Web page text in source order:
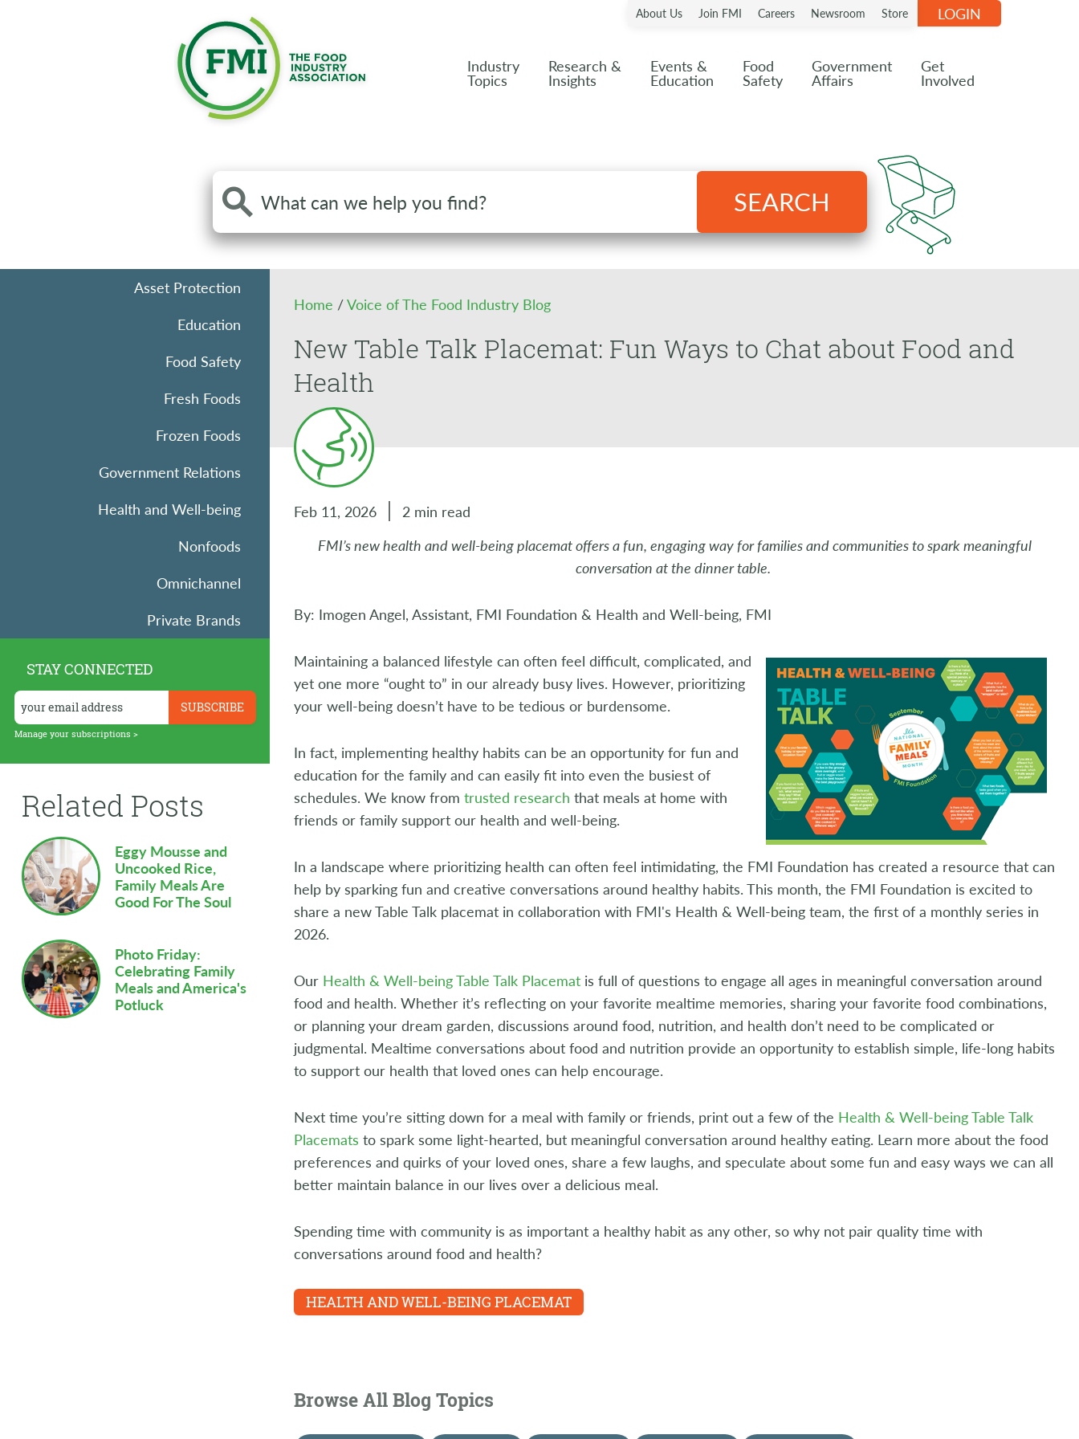
About Us Join FMI Careers Newsroom Store
Industry
Topics
Research &
Insights
Events &
Education
Food
Safety
Government
Affairs
Get
Involved
LOGIN
Search
the
site
SEARCH
Asset Protection
Education
Food Safety
Fresh Foods
Frozen Foods
Government Relations
Health and Well-being
Nonfoods
Omnichannel
Private Brands
Retail Operations
Supply Chain
Sustainability
Technology
STAY CONNECTED
Manage your subscriptions >
Related Posts
Eggy Mousse and
Uncooked Rice,
Family Meals Are
Good For The Soul
Photo Friday:
Celebrating Family
Meals and America's
Potluck
Home /Voice of The Food Industry Blog
New Table Talk Placemat: Fun Ways to Chat about Food and
Health
Feb 11, 2026
2 min read
FMI’s new health and well-being placemat offers a fun, engaging way for families and communities to spark meaningful
conversation at the dinner table.
By: Imogen Angel, Assistant, FMI Foundation & Health and Well-being, FMI
Maintaining a balanced lifestyle can often feel difficult, complicated, and
yet one more “ought to” in our already busy lives. However, prioritizing
your well-being doesn’t have to be tedious or burdensome.
In fact, implementing healthy habits can be an opportunity for fun and
education for the family and can easily fit into even the busiest of
schedules. We know from trusted research that meals at home with
friends or family support our health and well-being.
In a landscape where prioritizing health can often feel intimidating, the FMI Foundation has created a resource that can
help by sparking fun and creative conversations around healthy habits. This month, the FMI Foundation is excited to
share a new Table Talk placemat in collaboration with FMI's Health & Well-being team, the first of a monthly series in
2026.
Our Health & Well-being Table Talk Placemat is full of questions to engage all ages in meaningful conversation around
food and health. Whether it’s reflecting on your favorite mealtime memories, sharing your favorite food combinations,
or planning your dream garden, discussions around food, nutrition, and health don’t need to be complicated or
judgmental. Mealtime conversations about food and nutrition provide an opportunity to establish simple, life-long habits
to support our health that loved ones can help encourage.
Next time you’re sitting down for a meal with family or friends, print out a few of the Health & Well-being Table Talk
Placemats to spark some light-hearted, but meaningful conversation around healthy eating. Learn more about the food
preferences and quirks of your loved ones, share a few laughs, and speculate about some fun and easy ways we can all
better maintain balance in our lives over a delicious meal.
Spending time with community is as important a healthy habit as any other, so why not pair quality time with
conversations around food and health?
HEALTH AND WELL-BEING PLACEMAT
Browse All Blog Topics